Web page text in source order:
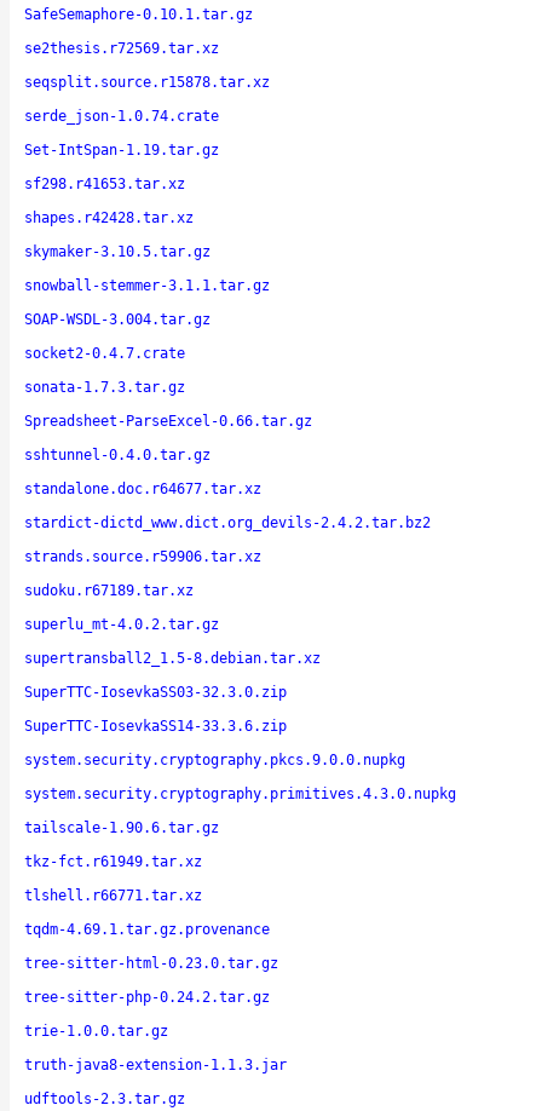
SafeSemaphore-0.10.1.tar.gz
se2thesis.r72569.tar.xz
seqsplit.source.r15878.tar.xz
serde_json-1.0.74.crate
Set-IntSpan-1.19.tar.gz
sf298.r41653.tar.xz
shapes.r42428.tar.xz
skymaker-3.10.5.tar.gz
snowball-stemmer-3.1.1.tar.gz
SOAP-WSDL-3.004.tar.gz
socket2-0.4.7.crate
sonata-1.7.3.tar.gz
Spreadsheet-ParseExcel-0.66.tar.gz
sshtunnel-0.4.0.tar.gz
standalone.doc.r64677.tar.xz
stardict-dictd_www.dict.org_devils-2.4.2.tar.bz2
strands.source.r59906.tar.xz
sudoku.r67189.tar.xz
superlu_mt-4.0.2.tar.gz
supertransball2_1.5-8.debian.tar.xz
SuperTTC-IosevkaSS03-32.3.0.zip
SuperTTC-IosevkaSS14-33.3.6.zip
system.security.cryptography.pkcs.9.0.0.nupkg
system.security.cryptography.primitives.4.3.0.nupkg
tailscale-1.90.6.tar.gz
tkz-fct.r61949.tar.xz
tlshell.r66771.tar.xz
tqdm-4.69.1.tar.gz.provenance
tree-sitter-html-0.23.0.tar.gz
tree-sitter-php-0.24.2.tar.gz
trie-1.0.0.tar.gz
truth-java8-extension-1.1.3.jar
udftools-2.3.tar.gz